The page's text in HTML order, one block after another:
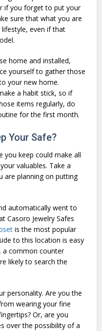
if you forget to put your
sure that what you are
even if that
home and installed,
yourself to gather those
your new home.
a habit stick, so if
items regularly, do
for the first month.
Your Safe?
you keep could make all
valuables. Take a
are planning on putting
automatically went to
Casoro Jewelry Safes
is the most popular
to this location is easy
a common counter
likely to search the
personality. Are you the
wearing your fine
Or, are you
over the possibility of a